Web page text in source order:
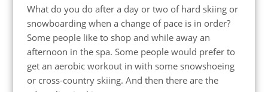
What do you do after a day or two of hard skiing or
snowboarding when a change of pace is in order?
Some people like to shop and while away an
afternoon in the spa. Some people would prefer to
get an aerobic workout in with some snowshoeing
or cross-country skiing. And then there are the